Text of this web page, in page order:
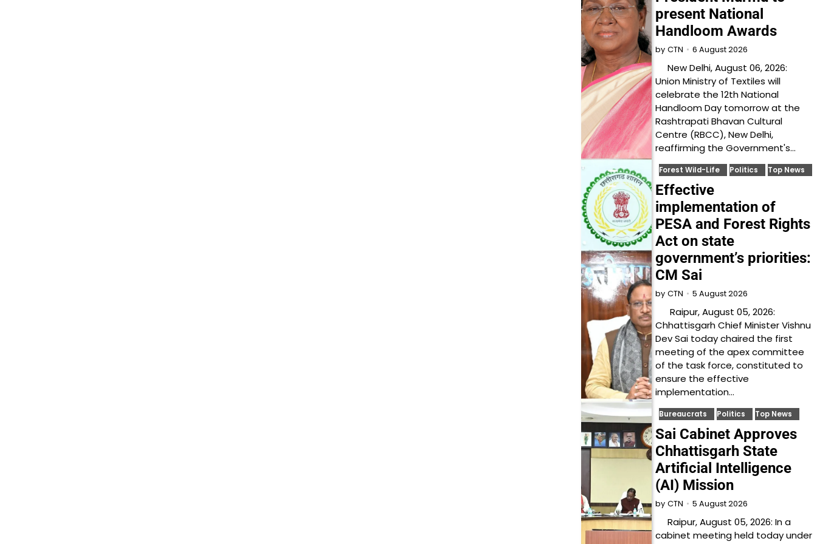
present National
Handloom Awards
by CTN 6 August 2026
New Delhi, August 06, 2026:
Union Ministry of Textiles will
celebrate the 12th National
Handloom Day tomorrow at the
Rashtrapati Bhavan Cultural
Centre (RBCC), New Delhi,
reaffirming the Government's…
Forest Wild-Life Politics Top News
Effective
implementation of
PESA and Forest Rights
Act on state
government’s priorities:
CM Sai
by CTN 5 August 2026
Raipur, August 05, 2026:
Chhattisgarh Chief Minister Vishnu
Dev Sai today chaired the first
meeting of the apex committee
of the task force, constituted to
ensure the effective
implementation…
Bureaucrats Politics Top News
Sai Cabinet Approves
Chhattisgarh State
Artificial Intelligence
(AI) Mission
by CTN 5 August 2026
Raipur, August 05, 2026: In a
cabinet meeting held today under